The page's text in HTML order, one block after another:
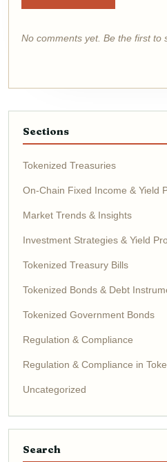
No comments yet. Be the first to
Sections
Tokenized Treasuries
On-Chain Fixed Income & Yield
Market Trends & Insights
Investment Strategies & Yield
Tokenized Treasury Bills
Tokenized Bonds & Debt
Tokenized Government Bonds
Regulation & Compliance
Regulation & Compliance in
Uncategorized
Search